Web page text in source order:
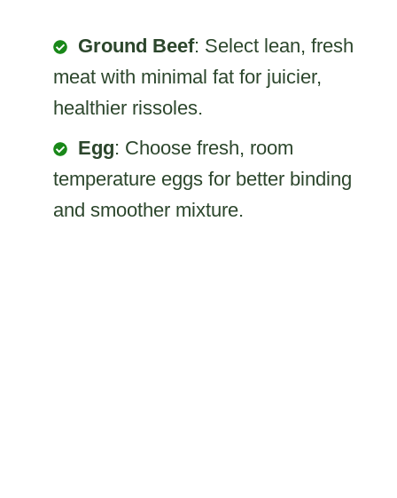
Ground Beef: Select lean, fresh
meat with minimal fat for juicier,
healthier rissoles.
Egg: Choose fresh, room
temperature eggs for better binding
and smoother mixture.